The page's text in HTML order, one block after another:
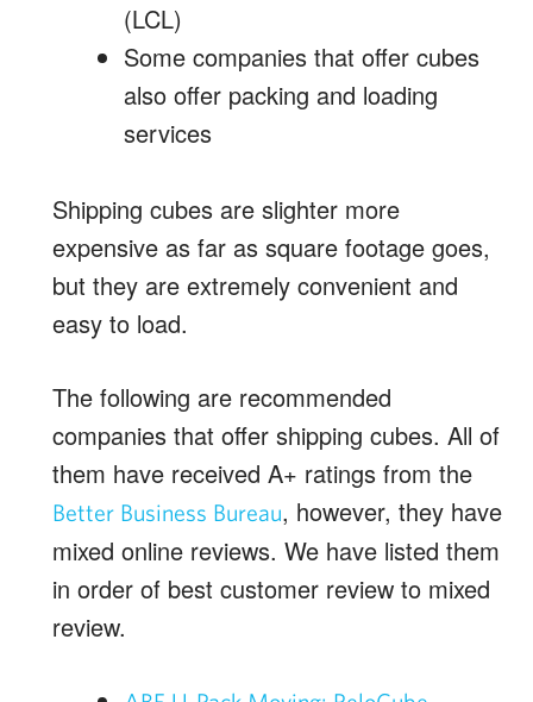
(LCL)
Some companies that offer cubes
also offer packing and loading
services
Shipping cubes are slighter more
expensive as far as square footage goes,
but they are extremely convenient and
easy to load.
The following are recommended
companies that offer shipping cubes. All of
them have received A+ ratings from the
Better Business Bureau, however, they have
mixed online reviews. We have listed them
in order of best customer review to mixed
review.